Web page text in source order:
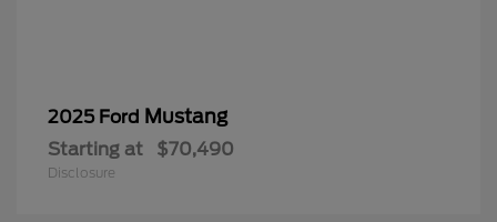
2025 Ford Mustang
Starting at $70,490
Disclosure